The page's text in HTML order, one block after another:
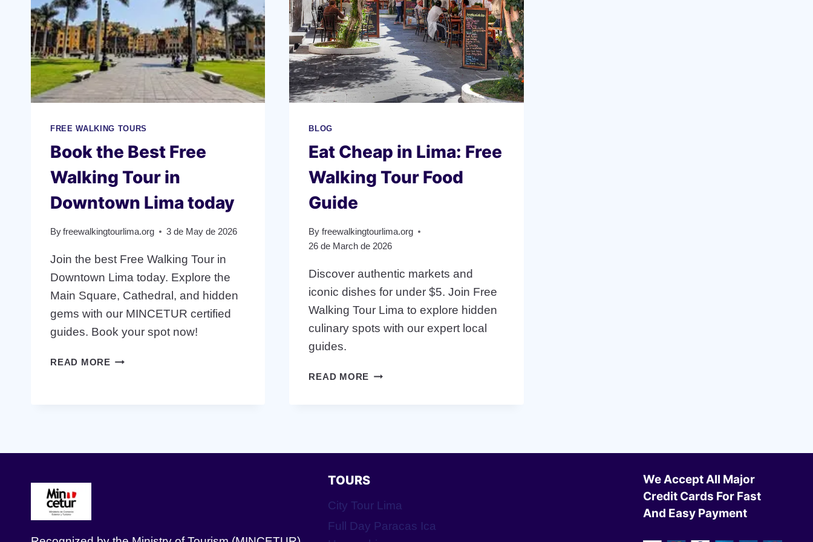
FREE WALKING TOURS
Book the Best Free
Walking Tour in
Downtown Lima today
Byfreewalkingtourlima.org 3 de May de 2026
Join the best Free Walking Tour in
Downtown Lima today. Explore the
Main Square, Cathedral, and hidden
gems with our MINCETUR certified
guides. Book your spot now!
READ MOREBOOK
BLOG
Eat Cheap in Lima: Free
Walking Tour Food
Guide
By freewalkingtourlima.org
26 de March de 2026
Discover authentic markets and
iconic dishes for under $5. Join Free
Walking Tour Lima to explore hidden
culinary spots with our expert local
guides.
READ MORE EAT
FOOD
TOURS
City Tour Lima
Full Day Paracas Ica
We Accept All Major
Credit Cards For Fast
And Easy Payment